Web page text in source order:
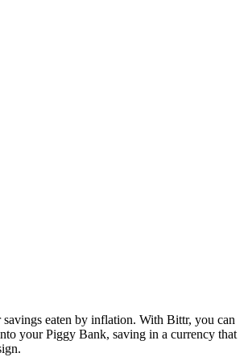
eaten by inflation. With Bittr, you can
your Piggy Bank, saving in a currency that